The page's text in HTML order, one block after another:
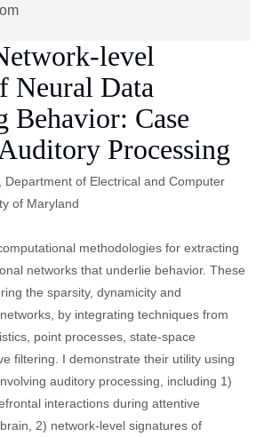
level
Neural Data
Behavior: Case
Processing
, Department of Electrical and Computer
of Maryland
methodologies for extracting
networks that underlie behavior. These
the sparsity, dynamicity and
by integrating techniques from
point processes, state-space
filtering. I demonstrate their utility using
auditory processing, including 1)
interactions during attentive
2) network-level signatures of